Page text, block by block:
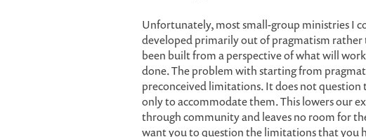
Unfortunately, most small-group ministries I
developed primarily out of pragmatism
been built from a perspective of what will
done. The problem with starting from
preconceived limitations. It does not
only to accommodate them. This lowers our
through community and leaves no room for
want you to question the limitations that you